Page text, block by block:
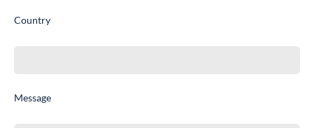
Country
Message